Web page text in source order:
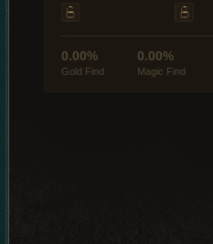
0.00%
Gold Find
0.00%
Magic Find